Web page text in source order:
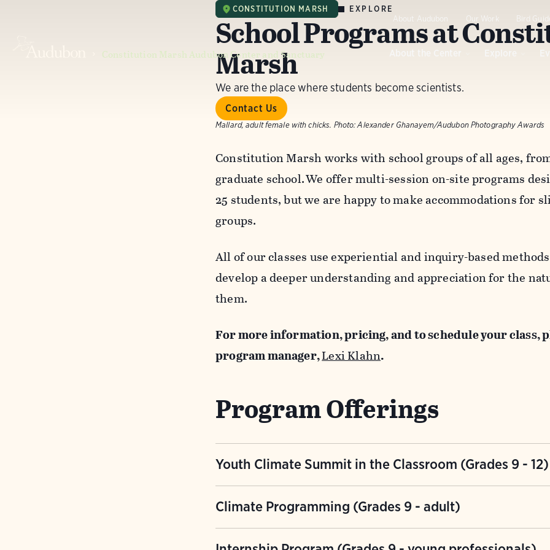
Constitution Marsh Audubon Center and Sanctuary
About Audubon Our Work Bird
CONSTITUTION MARSH EXPLORE
School Programs at
Marsh
We are the place where students become scientists.
Contact Us
Mallard, adult female with chicks. Photo: Alexander Ghanayem/Audubon Photography Awards
Constitution Marsh works with school groups of all ages,
graduate school. We offer multi-session on-site programs
25 students, but we are happy to make accommodations for
groups.
All of our classes use experiential and inquiry-based
develop a deeper understanding and appreciation for the
them.
For more information, pricing, and to schedule your class,
program manager,Lexi Klahn.
Program Offerings
Youth Climate Summit in the Classroom (Grades 9 - 12)
science. This interactive program will allow students to
Climate Programming (Grades 9 - adult)